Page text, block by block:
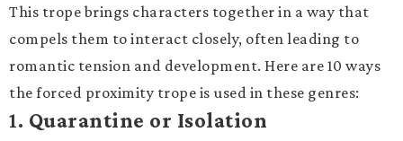
This trope brings characters together in a way that
compels them to interact closely, often leading to
romantic tension and development. Here are 10 ways
the forced proximity trope is used in these genres:
1. Quarantine or Isolation